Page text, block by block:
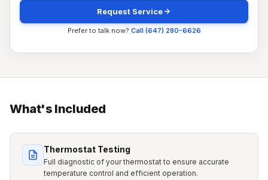
Request Service
Prefer to talk now? Call (647) 280-6626
What's Included
Thermostat Testing
Full diagnostic of your thermostat to ensure accurate
temperature control and efficient operation.